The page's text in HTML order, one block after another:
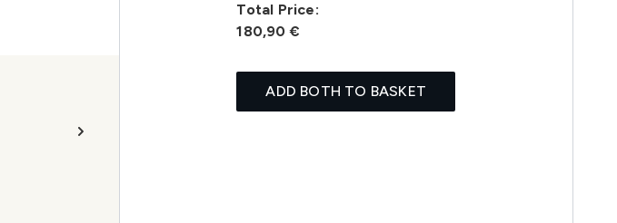
Total Price:
180,90 €
ADD BOTH TO BASKET